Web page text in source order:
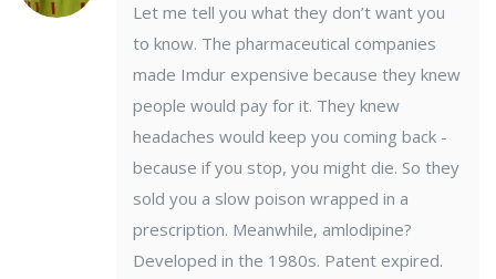
Let me tell you what they don’t want you
to know. The pharmaceutical companies
made Imdur expensive because they knew
people would pay for it. They knew
headaches would keep you coming back -
because if you stop, you might die. So they
sold you a slow poison wrapped in a
prescription. Meanwhile, amlodipine?
Developed in the 1980s. Patent expired.